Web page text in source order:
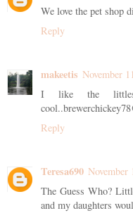
We love the pet shop
Reply
makeetis November
I like the
Reply
Teresa690
The Guess Who?
and my daughters